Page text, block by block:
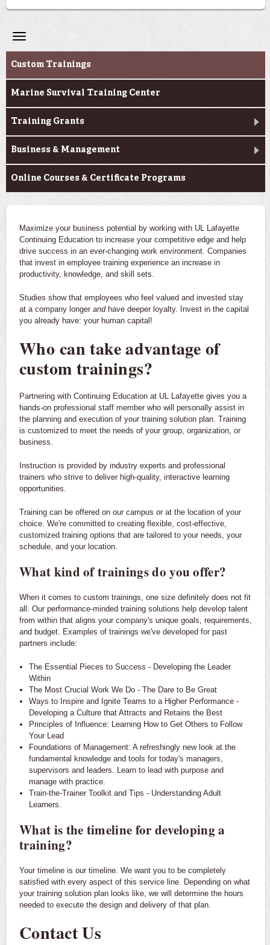
Toggle
Professional & Career Training
Custom Trainings
Marine Survival Training Center
Training Grants
Business & Management
Online Courses & Certificate Programs
Maximize your business potential by working with UL Lafayette
Continuing Education to increase your competitive edge and help
drive success in an ever-changing work environment. Companies
that invest in employee training experience an increase in
productivity, knowledge, and skill sets.
Studies show that employees who feel valued and invested stay
at a company longer andhave deeper loyalty. Invest in the capital
you already have: your human capital!
Who can take advantage of
custom trainings?
Partnering with Continuing Education at UL Lafayette gives you a
hands-on professional staff member who will personally assist in
the planning and execution of your training solution plan. Training
is customized to meet the needs of your group, organization, or
business.
Instruction is provided by industry experts and professional
trainers who strive to deliver high-quality, interactive learning
opportunities.
Training can be offered on our campus or at the location of your
choice. We're committed to creating flexible, cost-effective,
customized training options that are tailored to your needs, your
schedule, and your location.
What kind of trainings do you offer?
When it comes to custom trainings, one size definitely does not fit
all. Our performance-minded training solutions help develop talent
from within that aligns your company's unique goals, requirements,
and budget. Examples of trainings we've developed for past
partners include:
The Essential Pieces to Success - Developing the Leader
Within
The Most Crucial Work We Do - The Dare to Be Great
Ways to Inspire and Ignite Teams to a Higher Performance -
Developing a Culture that Attracts and Retains the Best
Principles of Influence: Learning How to Get Others to Follow
Your Lead
Foundations of Management: A refreshingly new look at the
fundamental knowledge and tools for today's managers,
supervisors and leaders. Learn to lead with purpose and
manage with practice.
Train-the-Trainer Toolkit and Tips - Understanding Adult
Learners.
What is the timeline for developing a
training?
Your timeline is our timeline. We want you to be completely
satisfied with every aspect of this service line. Depending on what
your training solution plan looks like, we will determine the hours
needed to execute the design and delivery of that plan.
Contact Us